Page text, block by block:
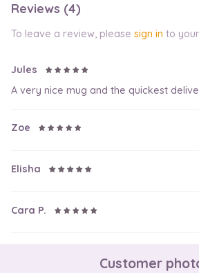
Reviews (4)
To leave a review, please sign in to
Jules
A very nice mug and the quickest
Zoe
Elisha
Cara P.
Customer